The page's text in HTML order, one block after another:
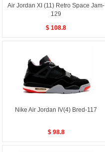
Air Jordan XI (11) Retro Space Jam-
129
$ 108.8
Nike Air Jordan IV(4) Bred-117
$ 98.8